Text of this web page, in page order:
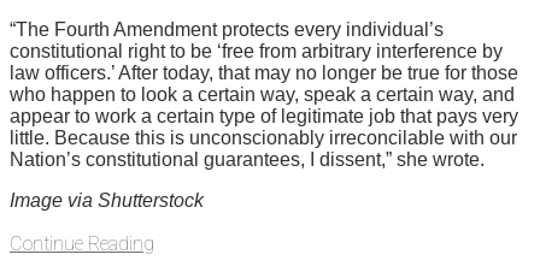
“The Fourth Amendment protects every individual’s
constitutional right to be ‘free from arbitrary interference by
law officers.’ After today, that may no longer be true for those
who happen to look a certain way, speak a certain way, and
appear to work a certain type of legitimate job that pays very
little. Because this is unconscionably irreconcilable with our
Nation’s constitutional guarantees, I dissent,” she wrote.
Image via Shutterstock
Continue Reading